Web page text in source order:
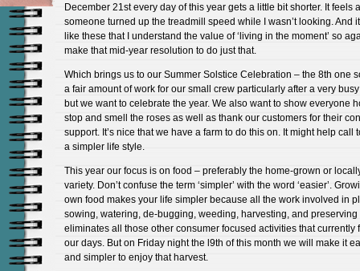
December 21st every day of this year gets a little bit shorter. It feels
someone turned up the treadmill speed while I wasn’t looking. And
like these that I understand the value of ‘living in the moment’ so
make that mid-year resolution to do just that.
Which brings us to our Summer Solstice Celebration – the 8th one
a fair amount of work for our small crew particularly after a very
but we want to celebrate the year. We also want to show everyone
stop and smell the roses as well as thank our customers for their
support. It’s nice that we have a farm to do this on. It might help call
a simpler life style.
This year our focus is on food – preferably the home-grown or
variety. Don’t confuse the term ‘simpler’ with the word ‘easier’.
own food makes your life simpler because all the work involved in
sowing, watering, de-bugging, weeding, harvesting, and preserving
eliminates all those other consumer focused activities that currently
our days. But on Friday night the l9th of this month we will make it
and simpler to enjoy that harvest.